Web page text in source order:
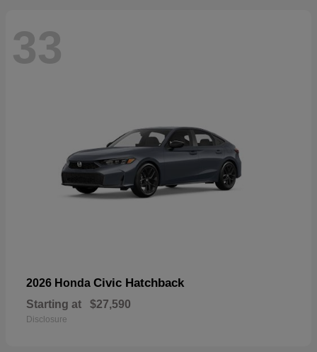
33
2026 Honda Civic Hatchback
Starting at $27,590
Disclosure